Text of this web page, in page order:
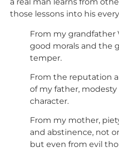
those lessons into his
From my grandfather
good morals and the
temper.
From the reputation
of my father,
character.
From my mother,
and abstinence, not
but even from evil